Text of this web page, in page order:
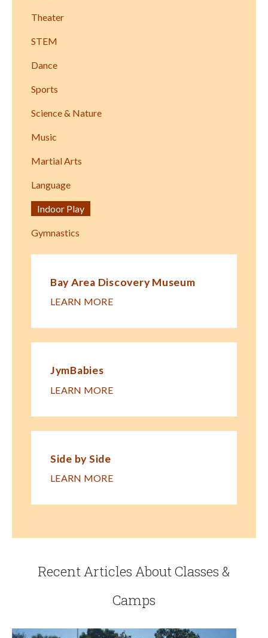
Theater
STEM
Dance
Sports
Science & Nature
Music
Martial Arts
Language
Indoor Play
Gymnastics
Bay Area Discovery Museum
LEARN MORE
JymBabies
LEARN MORE
Side by Side
LEARN MORE
Recent Articles About Classes &
Camps